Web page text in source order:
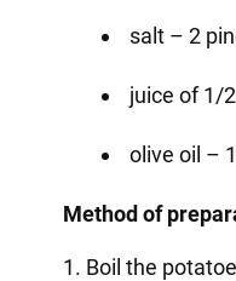
salt – 2
juice of 1/
olive oil –
Method of
1. Boil the